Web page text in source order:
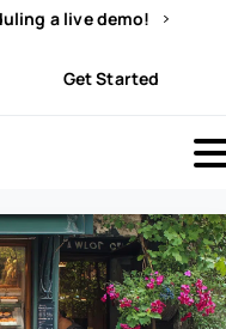
a live demo!
Get Started